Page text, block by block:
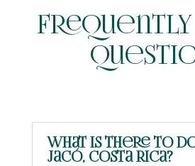
Frequently
What is there to
Jacó, Costa Rica?